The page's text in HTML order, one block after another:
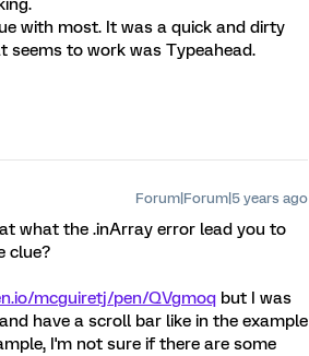
with most. It was a quick and dirty
seems to work was Typeahead.
Forum|Forum|5 years ago
what the .inArray error lead you to
clue?
mcguiretj/pen/QVgmoq but I was
have a scroll bar like in the example
I'm not sure if there are some